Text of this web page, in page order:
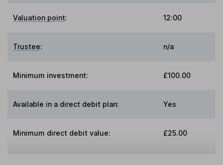
Valuation point: 12:00
Trustee: n/a
Minimum investment: £100.00
Available in a direct debit plan: Yes
Minimum direct debit value: £25.00